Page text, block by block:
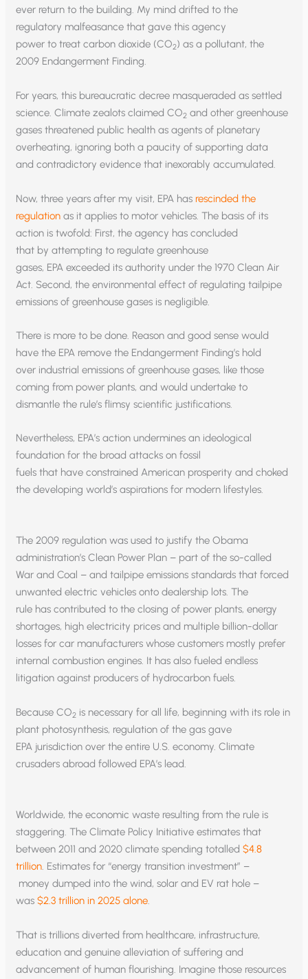
ever return to the building. My mind drifted to the
regulatory malfeasance that gave this agency
power to treat carbon dioxide (CO2) as a pollutant, the
2009 Endangerment Finding.
For years, this bureaucratic decree masqueraded as settled
science. Climate zealots claimed CO2 and other greenhouse
gases threatened public health as agents of planetary
overheating, ignoring both a paucity of supporting data
and contradictory evidence that inexorably accumulated.
Now, three years after my visit, EPA has rescinded the
regulation as it applies to motor vehicles. The basis of its
action is twofold: First, the agency has concluded
that by attempting to regulate greenhouse
gases, EPA exceeded its authority under the 1970 Clean Air
Act. Second, the environmental effect of regulating tailpipe
emissions of greenhouse gases is negligible.
There is more to be done. Reason and good sense would
have the EPA remove the Endangerment Finding’s hold
over industrial emissions of greenhouse gases, like those
coming from power plants, and would undertake to
dismantle the rule’s flimsy scientific justifications.
Nevertheless, EPA’s action undermines an ideological
foundation for the broad attacks on fossil
fuels that have constrained American prosperity and choked
the developing world’s aspirations for modern lifestyles.
The 2009 regulation was used to justify the Obama
administration’s Clean Power Plan – part of the so-called
War and Coal – and tailpipe emissions standards that forced
unwanted electric vehicles onto dealership lots. The
rule has contributed to the closing of power plants, energy
shortages, high electricity prices and multiple billion-dollar
losses for car manufacturers whose customers mostly prefer
internal combustion engines. It has also fueled endless
litigation against producers of hydrocarbon fuels.
Because CO2 is necessary for all life, beginning with its role in
plant photosynthesis, regulation of the gas gave
EPA jurisdiction over the entire U.S. economy. Climate
crusaders abroad followed EPA’s lead.
Worldwide, the economic waste resulting from the rule is
staggering. The Climate Policy Initiative estimates that
between 2011 and 2020 climate spending totalled$4.8
trillion. Estimates for “energy transition investment” –
money dumped into the wind, solar and EV rat hole –
was$2.3 trillion in 2025 alone.
That is trillions diverted from healthcare, infrastructure,
education and genuine alleviation of suffering and
advancement of human flourishing. Imagine those resources